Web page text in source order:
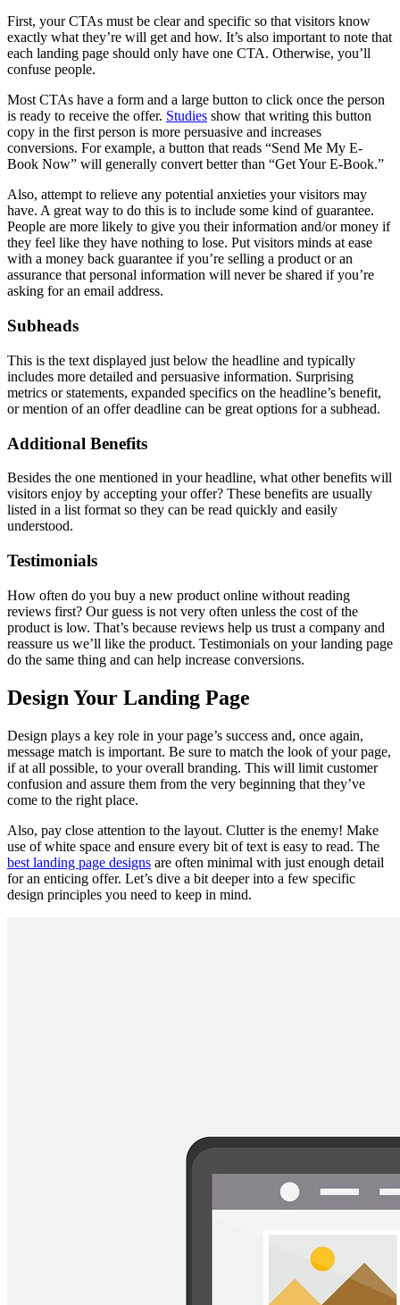
First, your CTAs must be clear and specific so that visitors know
exactly what they’re will get and how. It’s also important to note that
each landing page should only have one CTA. Otherwise, you’ll
confuse people.
Most CTAs have a form and a large button to click once the person
is ready to receive the offer. Studies show that writing this button
copy in the first person is more persuasive and increases
conversions. For example, a button that reads “Send Me My E-
Book Now” will generally convert better than “Get Your E-Book.”
Also, attempt to relieve any potential anxieties your visitors may
have. A great way to do this is to include some kind of guarantee.
People are more likely to give you their information and/or money if
they feel like they have nothing to lose. Put visitors minds at ease
with a money back guarantee if you’re selling a product or an
assurance that personal information will never be shared if you’re
asking for an email address.
Subheads
This is the text displayed just below the headline and typically
includes more detailed and persuasive information. Surprising
metrics or statements, expanded specifics on the headline’s benefit,
or mention of an offer deadline can be great options for a subhead.
Additional Benefits
Besides the one mentioned in your headline, what other benefits will
visitors enjoy by accepting your offer? These benefits are usually
listed in a list format so they can be read quickly and easily
understood.
Testimonials
How often do you buy a new product online without reading
reviews first? Our guess is not very often unless the cost of the
product is low. That’s because reviews help us trust a company and
reassure us we’ll like the product. Testimonials on your landing page
do the same thing and can help increase conversions.
Design Your Landing Page
Design plays a key role in your page’s success and, once again,
message match is important. Be sure to match the look of your page,
if at all possible, to your overall branding. This will limit customer
confusion and assure them from the very beginning that they’ve
come to the right place.
Also, pay close attention to the layout. Clutter is the enemy! Make
use of white space and ensure every bit of text is easy to read. The
best landing page designs are often minimal with just enough detail
for an enticing offer. Let’s dive a bit deeper into a few specific
design principles you need to keep in mind.